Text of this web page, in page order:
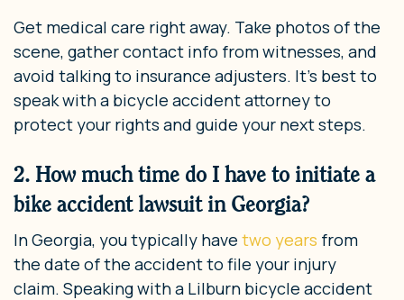
Get medical care right away. Take photos of the
scene, gather contact info from witnesses, and
avoid talking to insurance adjusters. It’s best to
speak with a bicycle accident attorney to
protect your rights and guide your next steps.
2. How much time do I have to initiate a
bike accident lawsuit in Georgia?
In Georgia, you typically have two years from
the date of the accident to file your injury
claim. Speaking with a Lilburn bicycle accident